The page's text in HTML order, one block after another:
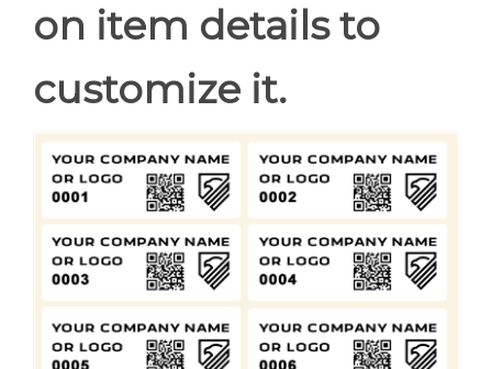
on item details to
customize it.